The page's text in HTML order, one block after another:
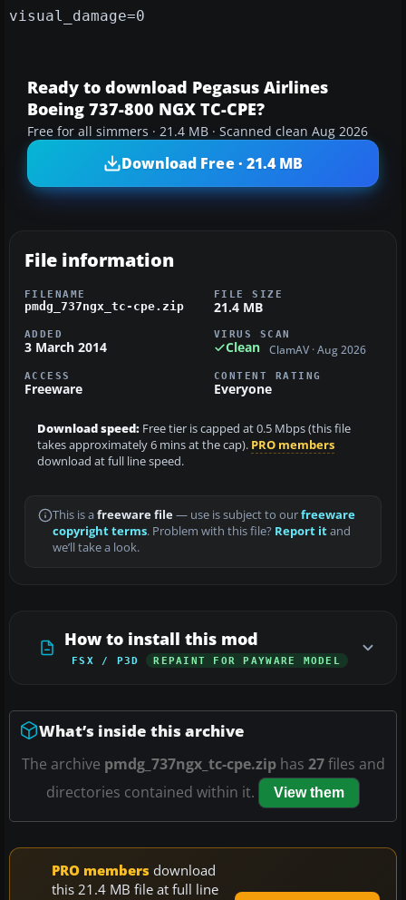
visual_damage=0
Ready to download Pegasus Airlines
Boeing 737-800 NGX TC-CPE?
Free for all simmers · 21.4 MB · Scanned clean Aug 2026
Download Free · 21.4 MB
File information
FILENAME
pmdg_737ngx_tc-cpe.zip
FILE SIZE
21.4 MB
ADDED
3 March 2014
VIRUS SCAN
Clean ClamAV · Aug 2026
ACCESS
Freeware
CONTENT RATING
Everyone
Download speed: Free tier is capped at 0.5 Mbps (this file
takes approximately 6 mins at the cap). PRO members
download at full line speed.
This is a freeware file— use is subject to ourfreeware
copyright terms. Problem with this file? Report itand
we’ll take a look.
How to install this mod
FSX / P3D REPAINT FOR PAYWARE MODEL
What’s inside this archive
The archive pmdg_737ngx_tc-cpe.ziphas 27files and
directories contained within it.
View them
PRO members download
this 21.4 MB file at full line